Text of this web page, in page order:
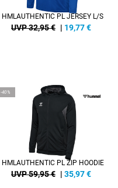
HMLAUTHENTIC PL JERSEY L/S
UVP 32,95 € | 19,77€
-40%
HMLAUTHENTIC PL ZIP HOODIE
UVP 59,95 € | 35,97€